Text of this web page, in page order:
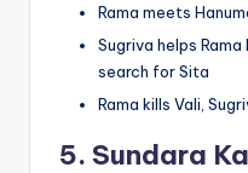
Rama meets
Sugriva helps
search for Sita
Rama kills Vali,
5. Sundara